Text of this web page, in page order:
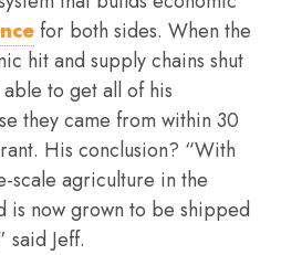
for both sides. When the
hit and supply chains shut
to get all of his
they came from within 30
His conclusion? “With
scale agriculture in the
is now grown to be shipped
said Jeff.